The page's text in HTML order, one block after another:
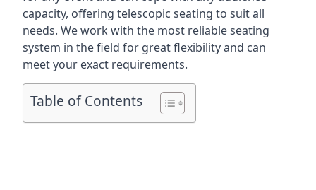
capacity, offering telescopic seating to suit all
needs. We work with the most reliable seating
system in the field for great flexibility and can
meet your exact requirements.
Table of Contents